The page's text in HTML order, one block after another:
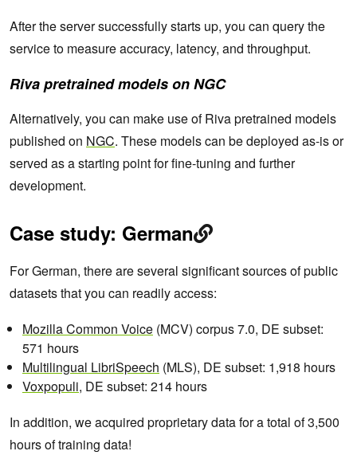
After the server successfully starts up, you can query the
service to measure accuracy, latency, and throughput.
Riva pretrained models on NGC
Alternatively, you can make use of Riva pretrained models
published on NGC. These models can be deployed as-is or
served as a starting point for fine-tuning and further
development.
Case study: German
For German, there are several significant sources of public
datasets that you can readily access:
Mozilla Common Voice (MCV) corpus 7.0, DE subset:
571 hours
Multilingual LibriSpeech (MLS), DE subset: 1,918 hours
Voxpopuli, DE subset: 214 hours
In addition, we acquired proprietary data for a total of 3,500
hours of training data!